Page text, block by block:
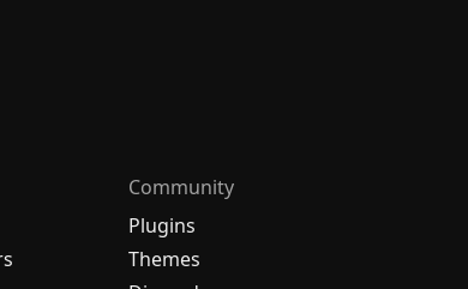
Community
Plugins
Themes